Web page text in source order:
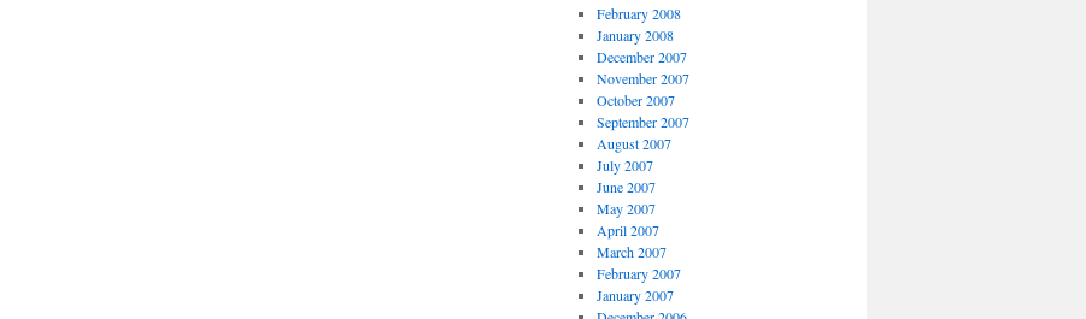
February 2008
January 2008
December 2007
November 2007
October 2007
September 2007
August 2007
July 2007
June 2007
May 2007
April 2007
March 2007
February 2007
January 2007